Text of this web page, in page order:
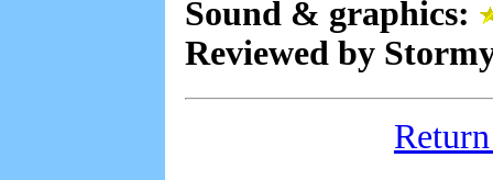
Sound & graphics:
Reviewed by